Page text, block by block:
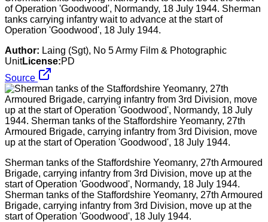
of Operation 'Goodwood', Normandy, 18 July 1944. Sherman
tanks carrying infantry wait to advance at the start of
Operation 'Goodwood', 18 July 1944.
Author: Laing (Sgt), No 5 Army Film & Photographic
UnitLicense:PD
Source
Sherman tanks of the Staffordshire Yeomanry, 27th Armoured
Brigade, carrying infantry from 3rd Division, move up at the
start of Operation 'Goodwood', Normandy, 18 July 1944.
Sherman tanks of the Staffordshire Yeomanry, 27th Armoured
Brigade, carrying infantry from 3rd Division, move up at the
start of Operation 'Goodwood', 18 July 1944.